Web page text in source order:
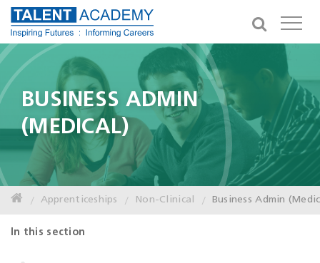
BUSINESS ADMIN
(MEDICAL)
Apprenticeships Non-Clinical Business Admin
In this section